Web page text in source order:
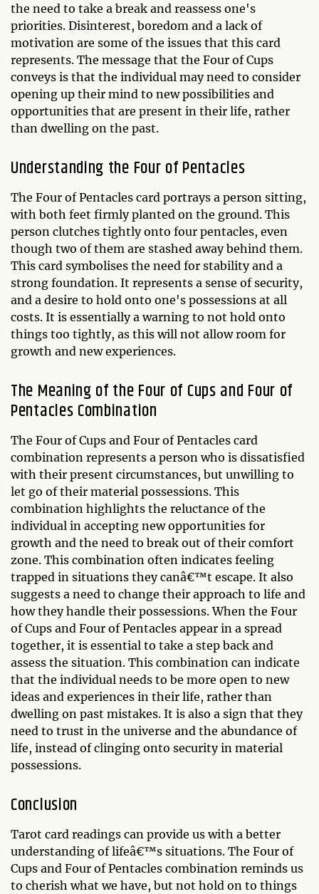
the need to take a break and reassess one's
priorities. Disinterest, boredom and a lack of
motivation are some of the issues that this card
represents. The message that the Four of Cups
conveys is that the individual may need to consider
opening up their mind to new possibilities and
opportunities that are present in their life, rather
than dwelling on the past.
Understanding the Four of Pentacles
The Four of Pentacles card portrays a person sitting,
with both feet firmly planted on the ground. This
person clutches tightly onto four pentacles, even
though two of them are stashed away behind them.
This card symbolises the need for stability and a
strong foundation. It represents a sense of security,
and a desire to hold onto one's possessions at all
costs. It is essentially a warning to not hold onto
things too tightly, as this will not allow room for
growth and new experiences.
The Meaning of the Four of Cups and Four of
Pentacles Combination
The Four of Cups and Four of Pentacles card
combination represents a person who is dissatisfied
with their present circumstances, but unwilling to
let go of their material possessions. This
combination highlights the reluctance of the
individual in accepting new opportunities for
growth and the need to break out of their comfort
zone. This combination often indicates feeling
trapped in situations they canâ€™t escape. It also
suggests a need to change their approach to life and
how they handle their possessions. When the Four
of Cups and Four of Pentacles appear in a spread
together, it is essential to take a step back and
assess the situation. This combination can indicate
that the individual needs to be more open to new
ideas and experiences in their life, rather than
dwelling on past mistakes. It is also a sign that they
need to trust in the universe and the abundance of
life, instead of clinging onto security in material
possessions.
Conclusion
Tarot card readings can provide us with a better
understanding of lifeâ€™s situations. The Four of
Cups and Four of Pentacles combination reminds us
to cherish what we have, but not hold on to things